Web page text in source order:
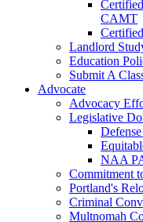
CAMT
Landlord
Education
Submit A
Advocate
Advocacy
Legislative
NAA
Commitment
Portland's
Criminal
Multnomah